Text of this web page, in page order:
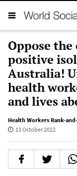
Oppose
positive
Australia!
health
and lives
Health Workers Rank-
13 October 2022